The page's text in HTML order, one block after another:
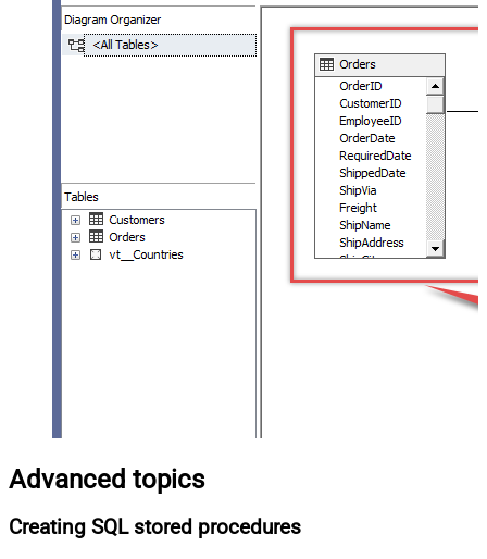
Advanced topics
Creating SQL stored procedures